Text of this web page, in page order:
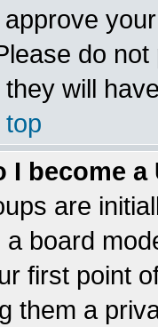
approve
do
will
top
I become
are
a board
first point
them a